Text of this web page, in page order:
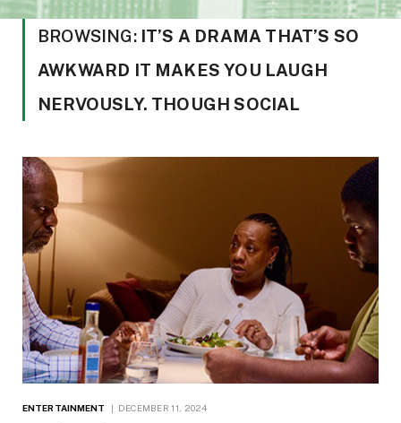
BROWSING: IT’S A DRAMA THAT’S SO
AWKWARD IT MAKES YOU LAUGH
NERVOUSLY. THOUGH SOCIAL
ENTERTAINMENT DECEMBER 11, 2024